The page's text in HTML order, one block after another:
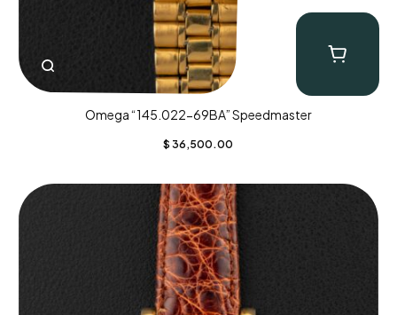
Omega “145.022-69BA” Speedmaster
$ 36,500.00